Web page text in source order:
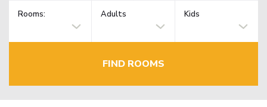
Rooms: Adults Kids
FIND ROOMS